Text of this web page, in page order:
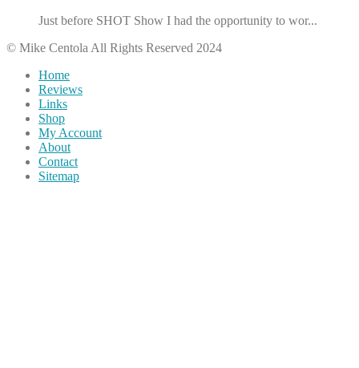
Just before SHOT Show I had the opportunity to wor...
© Mike Centola All Rights Reserved 2024
Home
Reviews
Links
Shop
My Account
About
Contact
Sitemap